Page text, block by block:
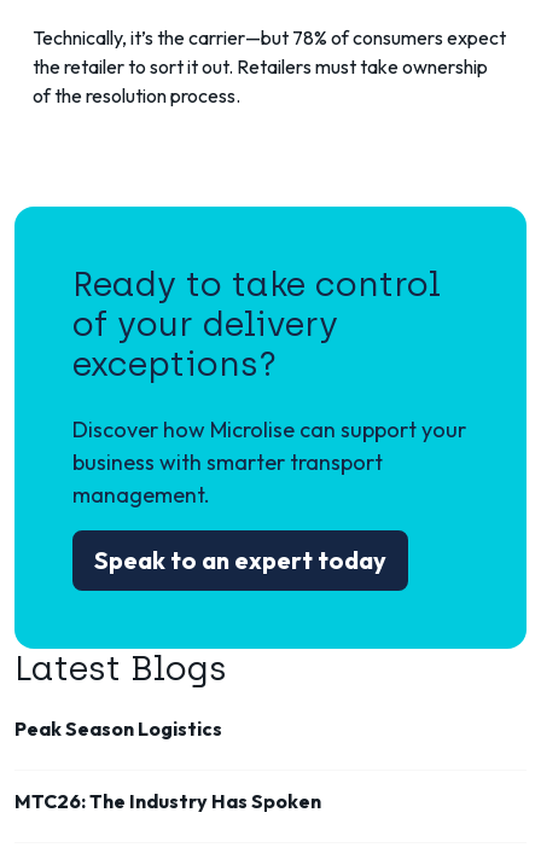
Technically, it’s the carrier—but 78% of consumers expect
the retailer to sort it out. Retailers must take ownership
of the resolution process.
Ready to take control
of your delivery
exceptions?
Discover how Microlise can support your
business with smarter transport
management.
Speak to an expert today
Latest Blogs
Peak Season Logistics
MTC26: The Industry Has Spoken